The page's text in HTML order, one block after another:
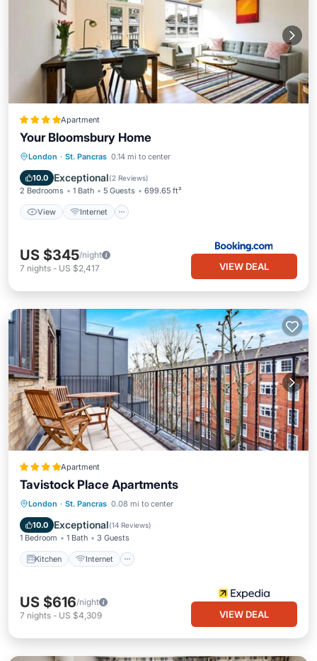
Apartment
Your Bloomsbury Home
London · St. Pancras 0.14 mi to center
10.0 Exceptional(2 Reviews)
2 Bedrooms 1 Bath 5 Guests 699.65 ft²
View Internet
View Internet
Accessibility
US $345/night
7 nights - US $2,417 VIEW DEAL
Apartment
Tavistock Place Apartments
London · St. Pancras 0.08 mi to center
10.0 Exceptional(14 Reviews)
1 Bedroom 1 Bath 3 Guests
Kitchen Internet
Kitchen Internet
Child Friendly
US $616/night
7 nights - US $4,309 VIEW DEAL